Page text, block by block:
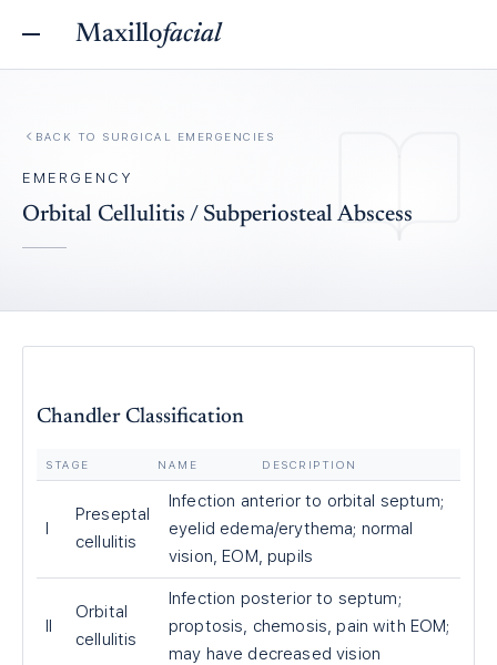
Maxillofacial
BACK TO SURGICAL EMERGENCIES
EMERGENCY
Orbital Cellulitis / Subperiosteal Abscess
Chandler Classification
STAGE NAME DESCRIPTION
I
Preseptal
cellulitis
Infection anterior to orbital septum;
eyelid edema/erythema; normal
vision, EOM, pupils
II
Orbital
cellulitis
Infection posterior to septum;
proptosis, chemosis, pain with EOM;
may have decreased vision